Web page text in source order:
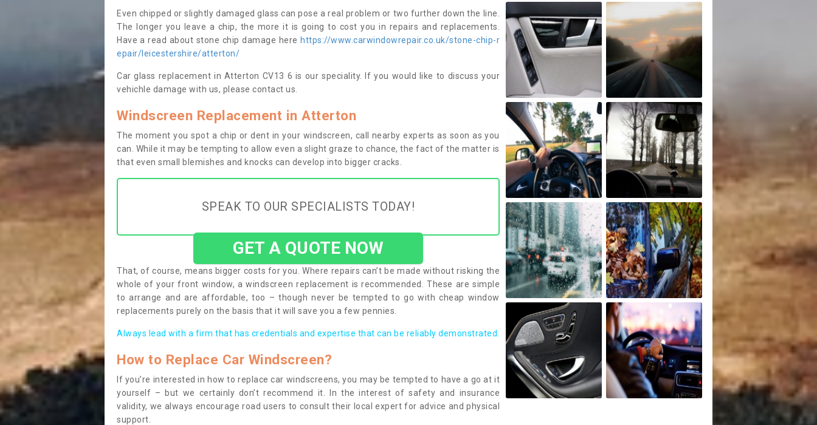
Even chipped or slightly damaged glass can pose a real problem or two further down the line.
The longer you leave a chip, the more it is going to cost you in repairs and replacements.
Have a read about stone chip damage here https://www.carwindowrepair.co.uk/stone-chip-r
epair/leicestershire/atterton/
Car glass replacement in Atterton CV13 6 is our speciality. If you would like to discuss your
vehichle damage with us, please contact us.
Windscreen Replacement in Atterton
The moment you spot a chip or dent in your windscreen, call nearby experts as soon as you
can. While it may be tempting to allow even a slight graze to chance, the fact of the matter is
that even small blemishes and knocks can develop into bigger cracks.
SPEAK TO OUR SPECIALISTS TODAY!
GET A QUOTE NOW
That, of course, means bigger costs for you. Where repairs can’t be made without risking the
whole of your front window, a windscreen replacement is recommended. These are simple
to arrange and are affordable, too – though never be tempted to go with cheap window
replacements purely on the basis that it will save you a few pennies.
Always lead with a firm that has credentials and expertise that can be reliably demonstrated.
How to Replace Car Windscreen?
If you’re interested in how to replace car windscreens, you may be tempted to have a go at it
yourself – but we certainly don’t recommend it. In the interest of safety and insurance
validity, we always encourage road users to consult their local expert for advice and physical
support.